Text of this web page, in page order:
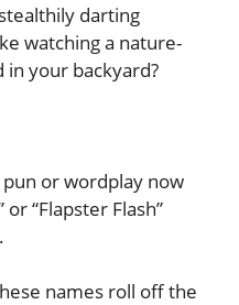
darting
watching a nature-
your backyard?
pun or wordplay now
“Flapster Flash”
names roll off the